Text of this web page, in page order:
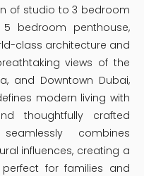
of studio to 3 bedroom
bedroom penthouse,
class architecture and
views of the
and Downtown Dubai,
modern living with
thoughtfully crafted
combines
influences, creating a
for families and